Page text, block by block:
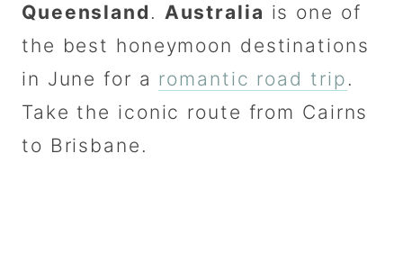
Queensland . Australia is one of
the best honeymoon destinations
in June for a romantic road trip .
Take the iconic route from Cairns
to Brisbane.